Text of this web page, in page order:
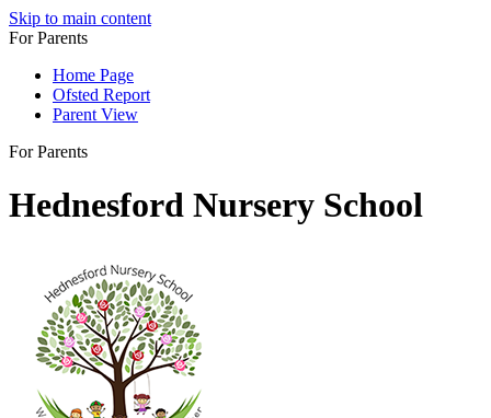
Skip to main content
For Parents
Home Page
Ofsted Report
Parent View
For Parents
Hednesford Nursery School